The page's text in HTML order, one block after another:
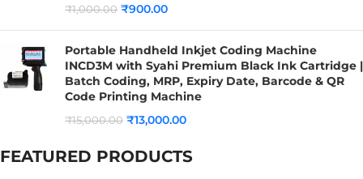
₹1,000.00 ₹900.00
Portable Handheld Inkjet Coding Machine
INCD3M with Syahi Premium Black Ink Cartridge |
Batch Coding, MRP, Expiry Date, Barcode & QR
Code Printing Machine
₹15,000.00 ₹13,000.00
FEATURED PRODUCTS